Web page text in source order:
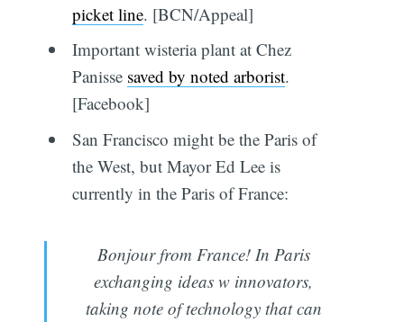
picket line. [BCN/Appeal]
Important wisteria plant at Chez
Panisse saved by noted arborist.
[Facebook]
San Francisco might be the Paris of
the West, but Mayor Ed Lee is
currently in the Paris of France:
Bonjour from France! In Paris
exchanging ideas w innovators,
taking note of technology that can